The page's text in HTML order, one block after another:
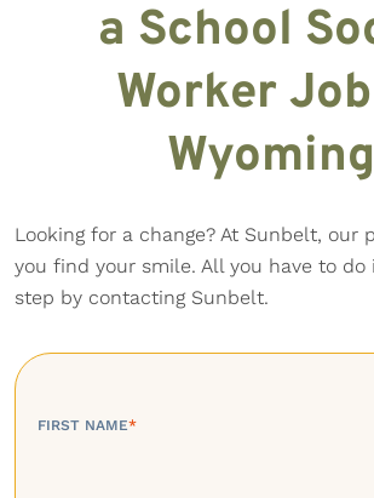
a School
Worker
Wyoming
Looking for a change? At Sunbelt, our
you find your smile. All you have to
step by contacting Sunbelt.
FIRST NAME*